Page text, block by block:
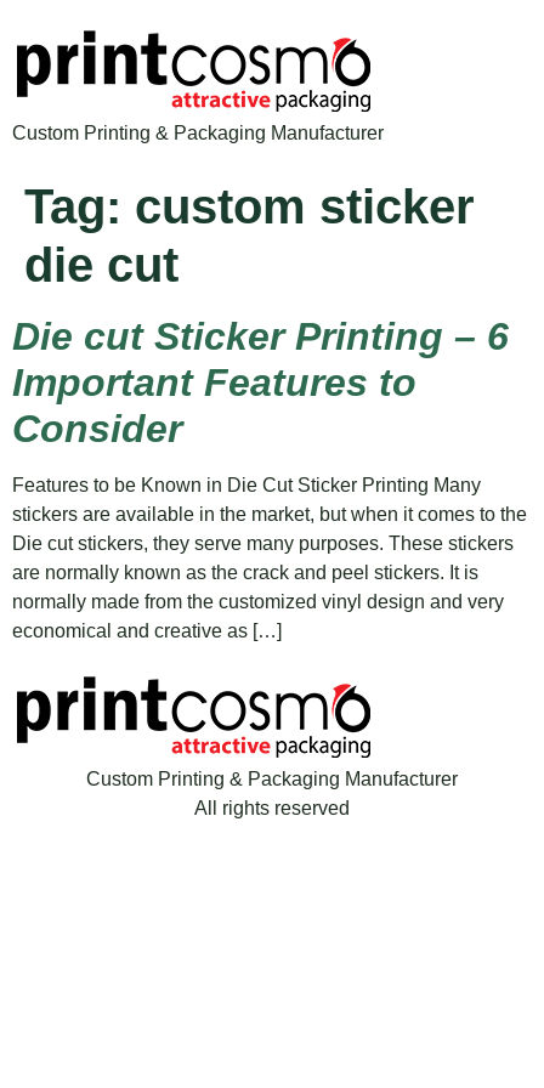
Custom Printing & Packaging Manufacturer
Tag: custom sticker
die cut
Die cut Sticker Printing – 6
Important Features to
Consider
Features to be Known in Die Cut Sticker Printing Many
stickers are available in the market, but when it comes to the
Die cut stickers, they serve many purposes. These stickers
are normally known as the crack and peel stickers. It is
normally made from the customized vinyl design and very
economical and creative as […]
Custom Printing & Packaging Manufacturer
All rights reserved